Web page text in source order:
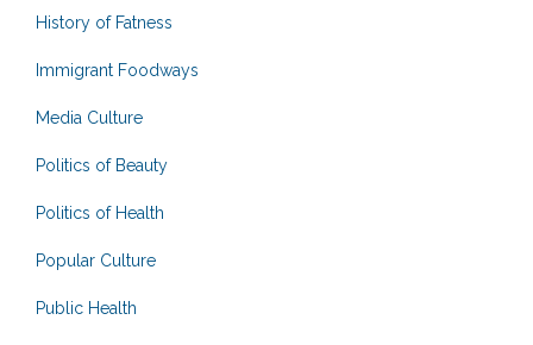
History of Fatness
Immigrant Foodways
Media Culture
Politics of Beauty
Politics of Health
Popular Culture
Public Health